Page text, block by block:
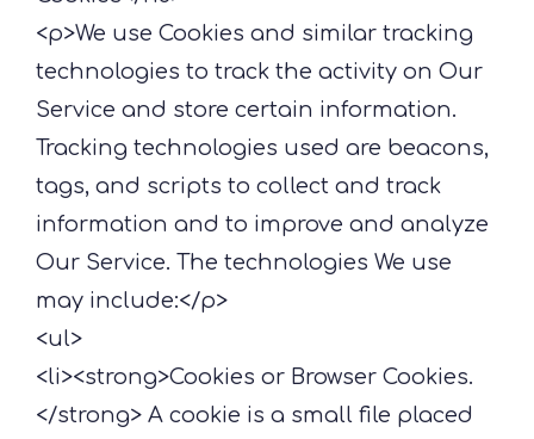
<p>We use Cookies and similar tracking
technologies to track the activity on Our
Service and store certain information.
Tracking technologies used are beacons,
tags, and scripts to collect and track
information and to improve and analyze
Our Service. The technologies We use
may include:</p>
<ul>
<li><strong>Cookies or Browser Cookies.
</strong> A cookie is a small file placed